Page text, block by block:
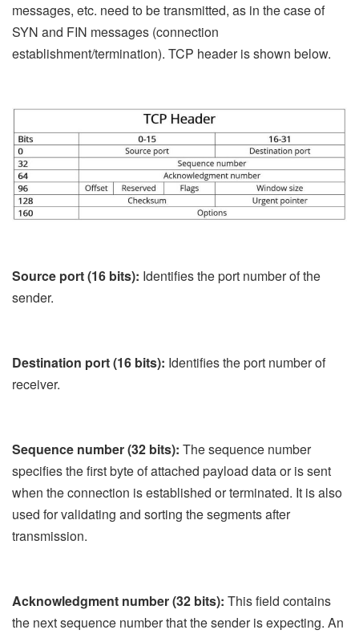
messages, etc. need to be transmitted, as in the case of
SYN and FIN messages (connection
establishment/termination). TCP header is shown below.
Source port (16 bits): Identifies the port number of the
sender.
Destination port (16 bits): Identifies the port number of
receiver.
Sequence number (32 bits): The sequence number
specifies the first byte of attached payload data or is sent
when the connection is established or terminated. It is also
used for validating and sorting the segments after
transmission.
Acknowledgment number (32 bits): This field contains
the next sequence number that the sender is expecting. An